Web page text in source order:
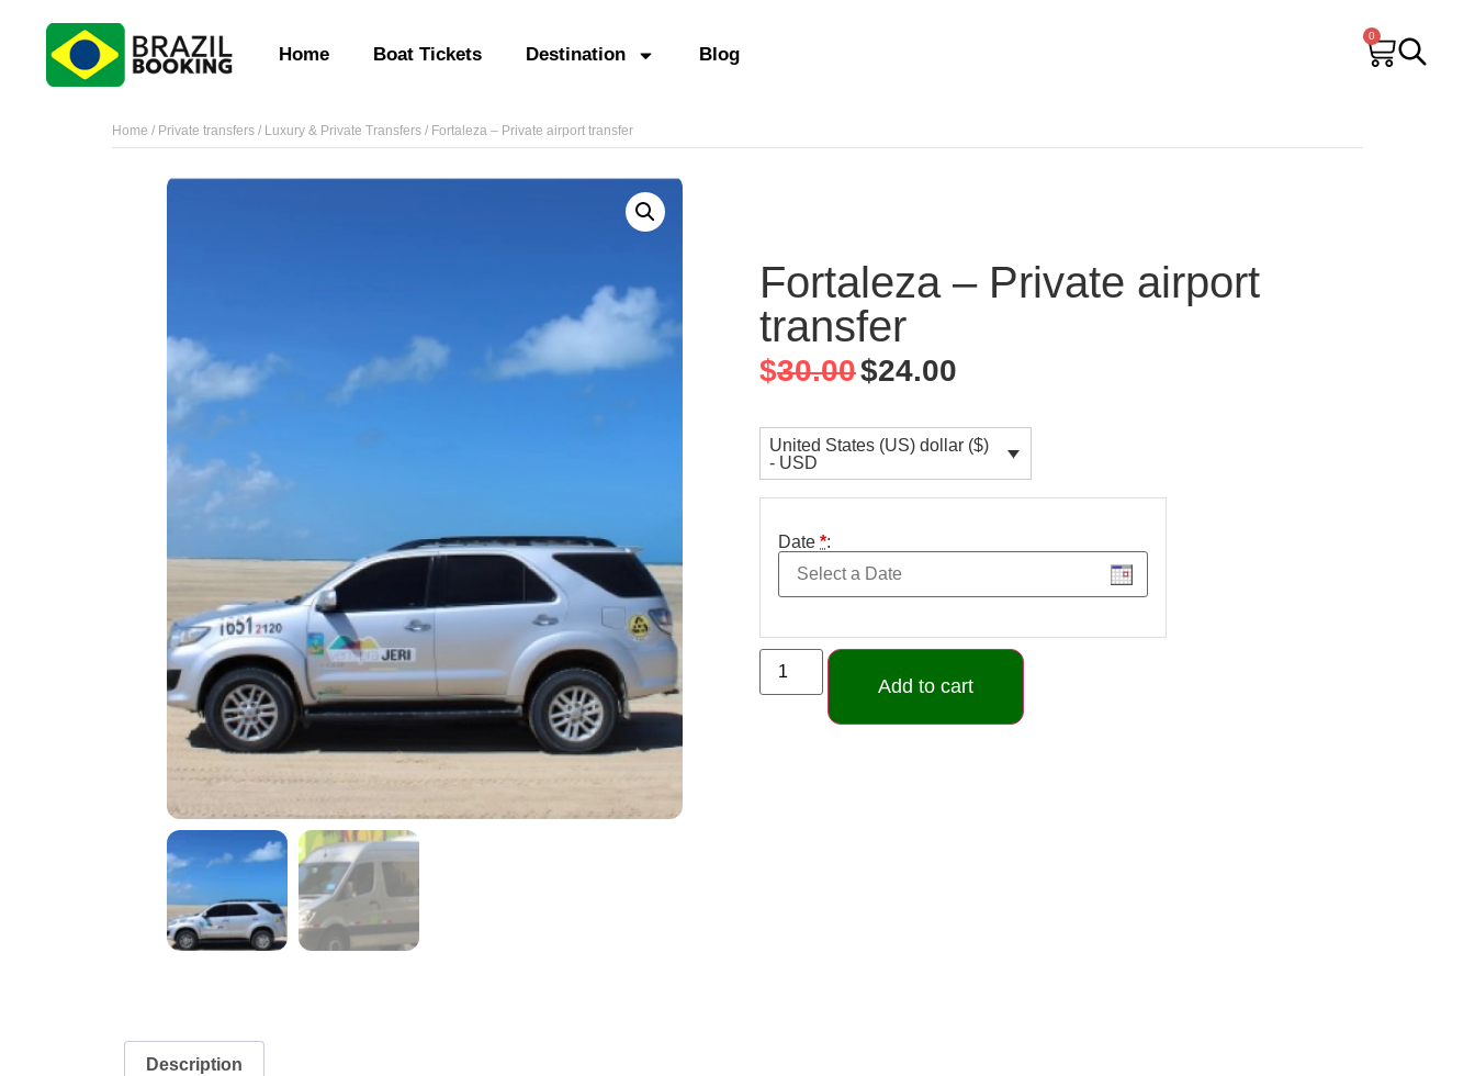
Home Boat Tickets Destination Blog
0
Home / Private transfers / Luxury & Private Transfers / Fortaleza – Private airport transfer
Fortaleza – Private airport
transfer
$30.00$24.00
United States (US) dollar ($)
- USD
Date *:
Add to cart
Description